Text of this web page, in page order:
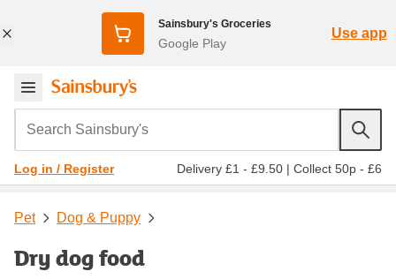
Sainsbury's Groceries
Google Play
Use app
Search Sainsbury's
Log in / Register Delivery £1 - £9.50 | Collect 50p - £6
Pet Dog & Puppy
Dry dog food